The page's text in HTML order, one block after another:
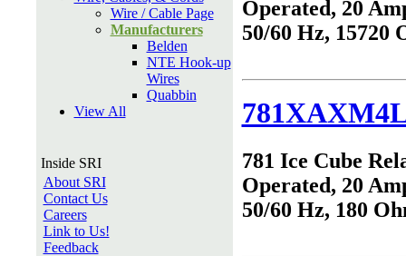
Wire / Cable Page
Manufacturers
Belden
NTE Hook-up
Wires
Quabbin
View All
Inside SRI
About SRI
Contact Us
Careers
Link to Us!
Feedback
Operated, 20
50/60 Hz, 15720
781 Ice Cube
Operated, 20
50/60 Hz, 180